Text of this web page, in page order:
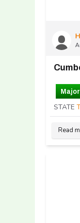
STATE
Read